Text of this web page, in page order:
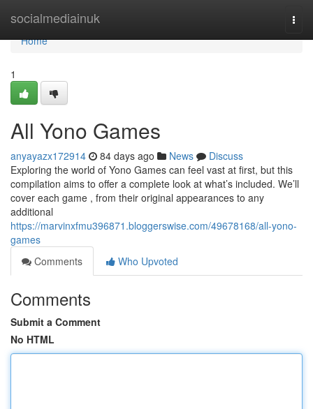
socialmediainuk
Home
Home
1
All Yono Games
anyayazx172914 84 days ago News
Discuss
Exploring the world of Yono Games can feel vast at first, but this
compilation aims to offer a complete look at what’s included. We’ll
cover each game , from their original appearances to any
additional
https://marvinxfmu396871.bloggerswise.com/49678168/all-yono-
games
Comments
Who Upvoted
Comments
Submit a Comment
No HTML